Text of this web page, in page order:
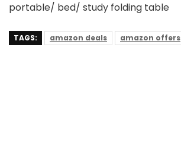
portable/ bed/ study folding table
TAGS: amazon deals amazon offers